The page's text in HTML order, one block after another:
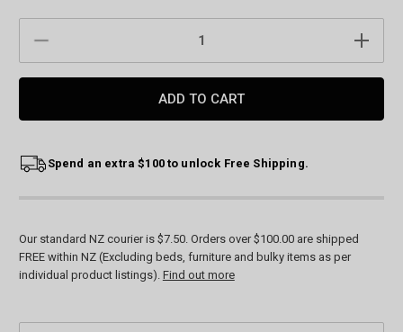
Spend an extra $100 to unlock Free Shipping.
Our standard NZ courier is $7.50. Orders over $100.00 are shipped
FREE within NZ (Excluding beds, furniture and bulky items as per
individual product listings). Find out more